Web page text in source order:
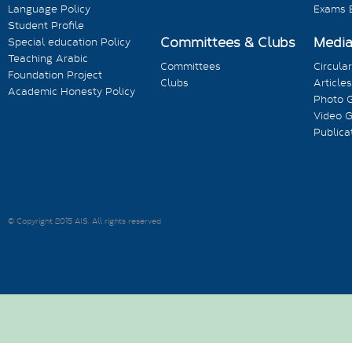
Language Policy
Student Profile
Special education Policy
Teaching Arabic
Foundation Project
Academic Honesty Policy
Exams
Committees & Clubs
Committees
Clubs
Articles
Photo
Video
© Copyright 2015 AIS. All rights reserved